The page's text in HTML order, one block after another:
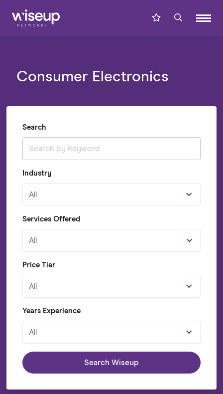
Consumer Electronics
Search
Industry
All
Services Offered
All
Price Tier
All
Years Experience
All
Search Wiseup